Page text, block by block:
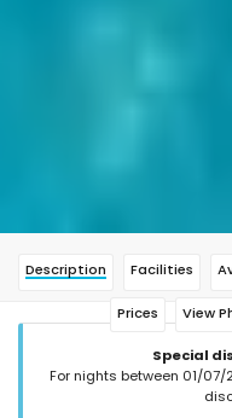
Description Facilities
Prices View
Special
For nights between 01/